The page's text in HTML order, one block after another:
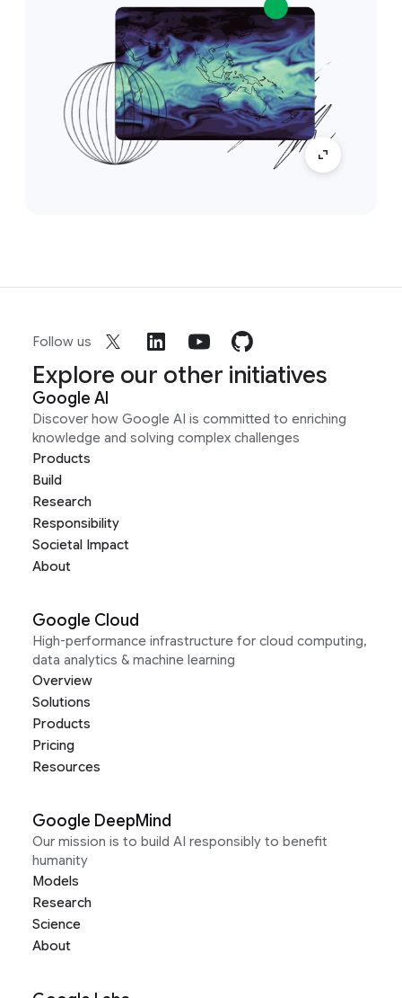
Follow us
Explore our other initiatives
Google AI
Discover how Google AI is committed to enriching
knowledge and solving complex challenges
Products
Build
Research
Responsibility
Societal Impact
About
Google Cloud
High-performance infrastructure for cloud computing,
data analytics & machine learning
Overview
Solutions
Products
Pricing
Resources
Google DeepMind
Our mission is to build AI responsibly to benefit
humanity
Models
Research
Science
About